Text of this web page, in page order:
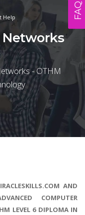
Help
Networks
- OTHM
AND
COMPUTER
LEVEL 6 DIPLOMA IN
FAQ